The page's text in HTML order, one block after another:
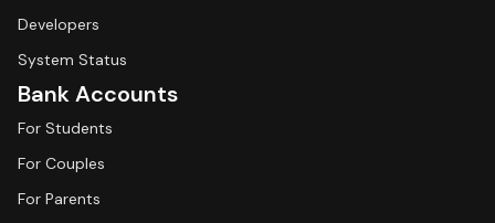
Developers
System Status
Bank Accounts
For Students
For Couples
For Parents